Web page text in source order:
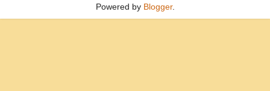
Powered by Blogger.